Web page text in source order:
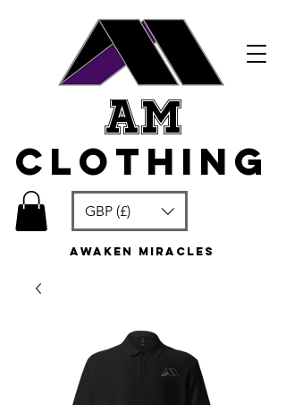
GBP (£)
am
clothing
awaken miracles